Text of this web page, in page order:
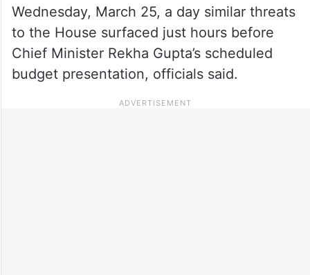
Wednesday, March 25, a day similar threats
to the House surfaced just hours before
Chief Minister Rekha Gupta’s scheduled
budget presentation, officials said.